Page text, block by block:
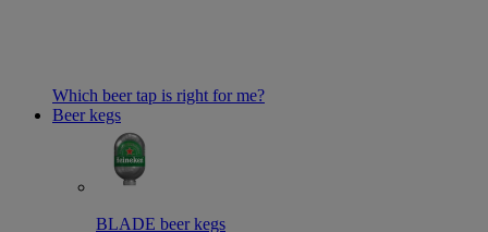
Which beer tap is right for me?
Beer kegs
BLADE beer kegs